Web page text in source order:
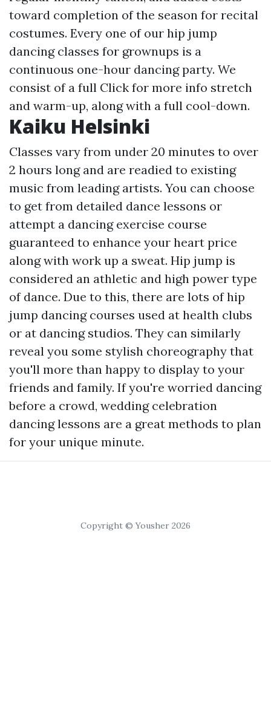
toward completion of the season for recital
costumes. Every one of our hip jump
dancing classes for grownups is a
continuous one-hour dancing party. We
consist of a full Click for more info stretch
and warm-up, along with a full cool-down.
Kaiku Helsinki
Classes vary from under 20 minutes to over
2 hours long and are readied to existing
music from leading artists. You can choose
to get from detailed dance lessons or
attempt a dancing exercise course
guaranteed to enhance your heart price
along with work up a sweat. Hip jump is
considered an athletic and high power type
of dance. Due to this, there are lots of hip
jump dancing courses used at health clubs
or at dancing studios. They can similarly
reveal you some stylish choreography that
you'll more than happy to display to your
friends and family. If you're worried dancing
before a crowd, wedding celebration
dancing lessons are a great methods to plan
for your unique minute.
Copyright © Yousher 2026